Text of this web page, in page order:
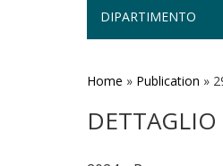
DIPARTIMENTO
Home » Publication »